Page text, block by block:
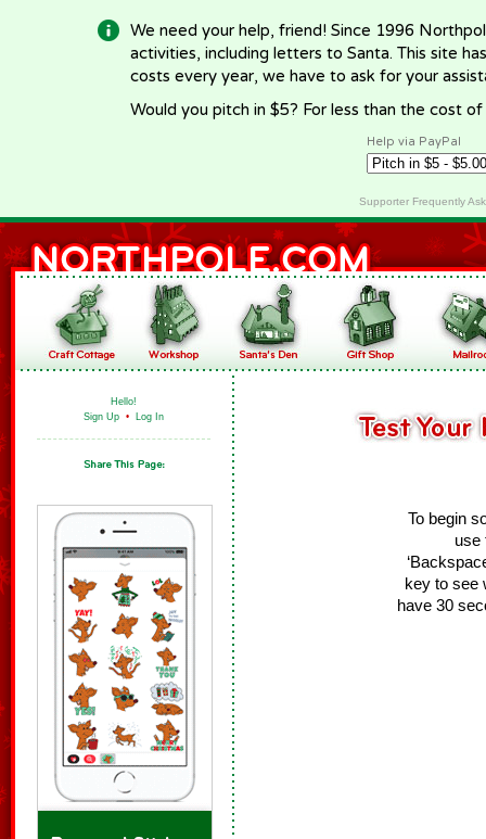
We need your help, friend! Since 1996
activities, including letters to Santa. This site
costs every year, we have to ask for your
Would you pitch in $5? For less than the cost
Help via PayPal
Supporter Frequently
Hello!
Sign Up • Log In
To begin
use
key to see
have 30